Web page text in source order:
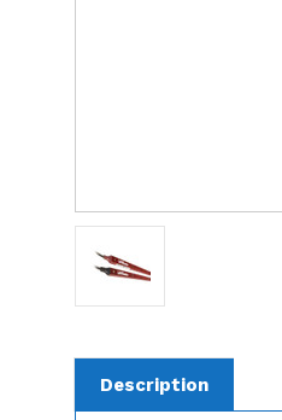
Description